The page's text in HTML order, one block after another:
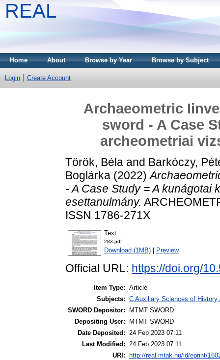
REAL
Home About Browse by Year Browse by Subject
Login Create Account
Archaeometric
sword - A Case
archeometriai
Török, Béla and Barkóczy,
Boglárka (2022)
- A Case Study = A kunágotai
esettanulmány.
ISSN 1786-271X
Text
283.pdf
Download (1MB) Preview
Official URL: https://doi.org/
Item Type: Article
Subjects: C Auxiliary Sciences of
SWORD Depositor:
MTMT SWORD
Depositing User:
MTMT SWORD
Date Deposited: 24 Feb 2023 07:11
Last Modified: 24 Feb 2023 07:11
URI:
http://real.mtak.hu/id/eprint/